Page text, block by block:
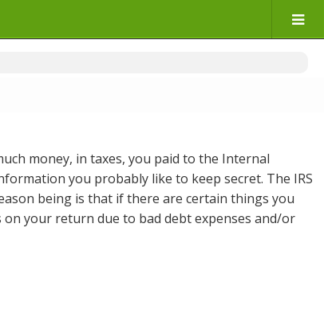
money, in taxes, you paid to the Internal
you probably like to keep secret. The IRS
being is that if there are certain things you
on your return due to bad debt expenses and/or